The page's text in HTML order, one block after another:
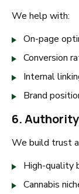
We help with:
On-page
Conversion
Internal
Brand
6.
We build trust
High-quality
Cannabis